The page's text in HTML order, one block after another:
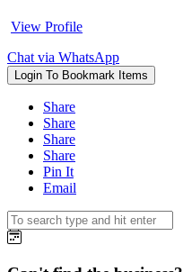
View Profile
Chat via WhatsApp
Login To Bookmark Items
Share
Share
Share
Share
Pin It
Email